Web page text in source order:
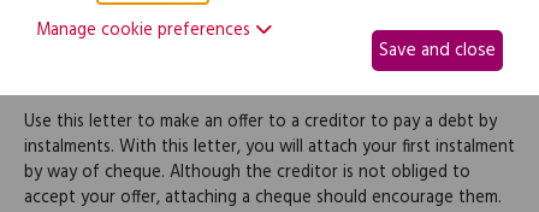
payment of a debt via
Use this letter to make an offer to a creditor to pay a debt by
instalments. With this letter, you will attach your first instalment
by way of cheque. Although the creditor is not obliged to
accept your offer, attaching a cheque should encourage them.
Manage cookie preferences
Save and close